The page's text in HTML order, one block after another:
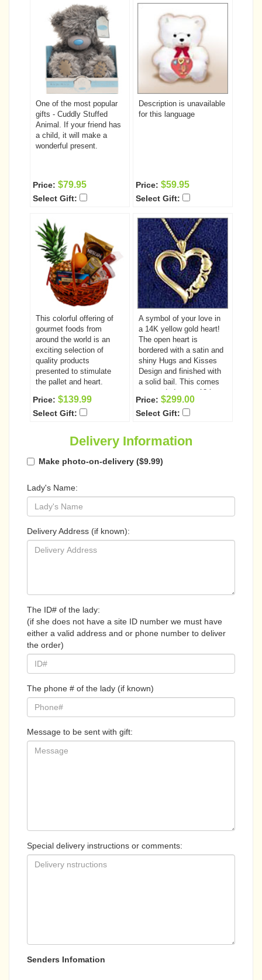
One of the most popular
gifts - Cuddly Stuffed
Animal. If your friend has
a child, it will make a
wonderful present.
Price: $79.95
Select Gift:
Description is unavailable
for this language
Price: $59.95
Select Gift:
This colorful offering of
gourmet foods from
around the world is an
exciting selection of
quality products
presented to stimulate
the pallet and heart.
Price: $139.99
Select Gift:
A symbol of your love in
a 14K yellow gold heart!
The open heart is
bordered with a satin and
shiny Hugs and Kisses
Design and finished with
a solid bail. This comes
suspended on an 18 in.
Figaro chain. (Compatible
designs may be
Price: $299.00
Select Gift:
Delivery Information
Make photo-on-delivery ($9.99)
Lady's Name:
Delivery Address (if known):
The ID# of the lady:
(if she does not have a site ID number we must have
either a valid address and or phone number to deliver
the order)
The phone # of the lady (if known)
Message to be sent with gift:
Special delivery instructions or comments:
Senders Infomation